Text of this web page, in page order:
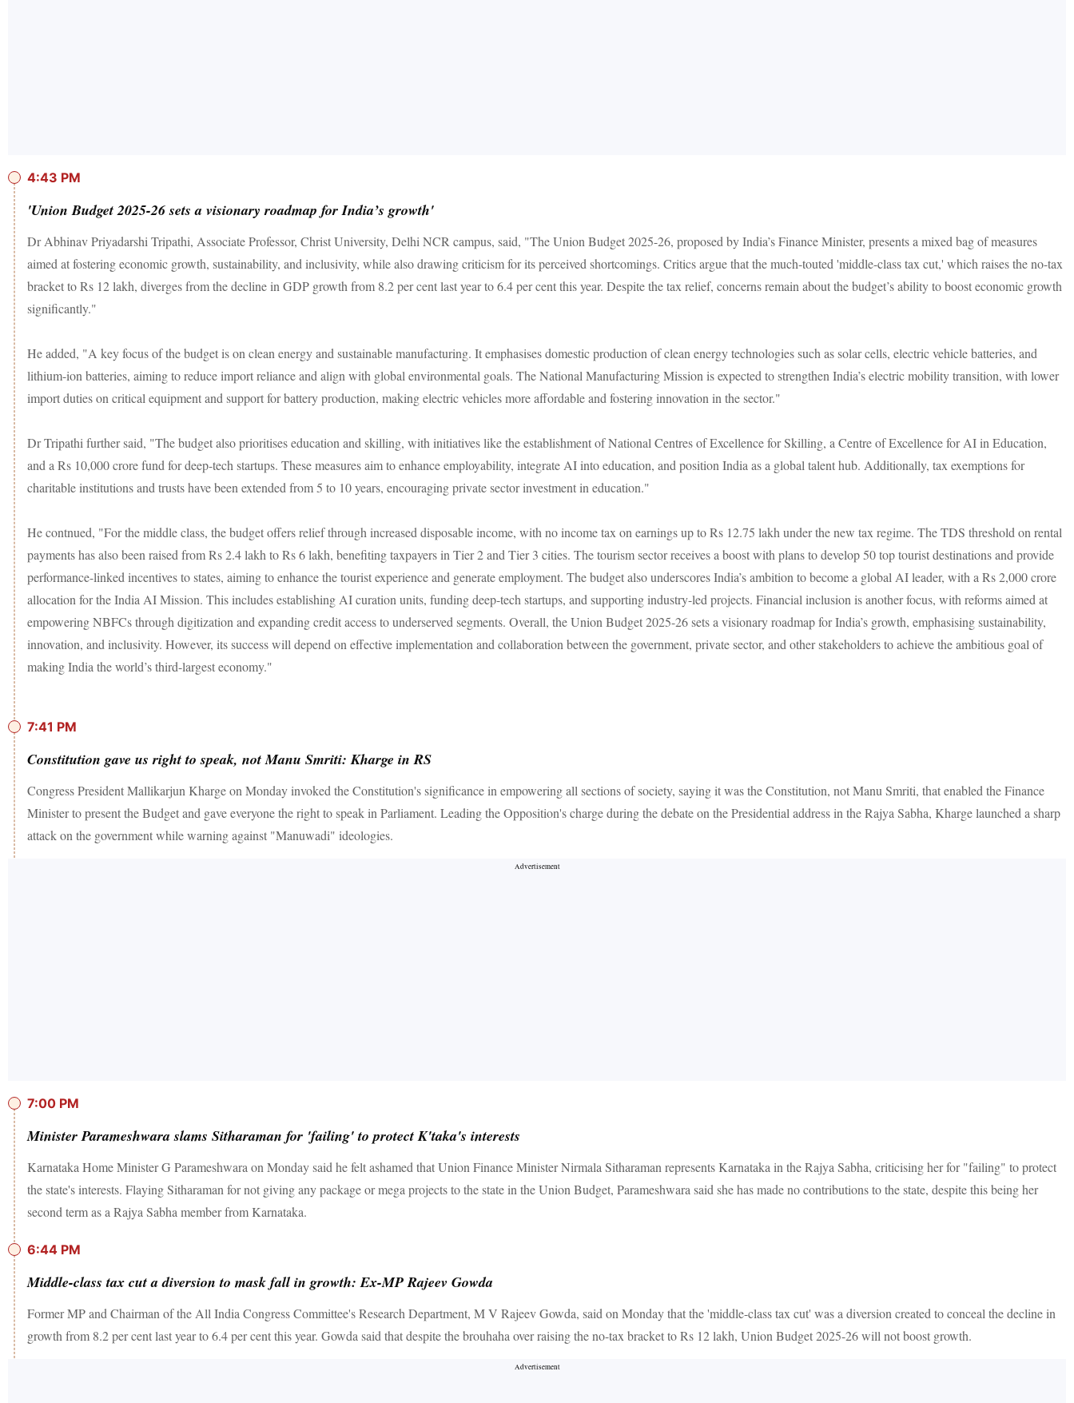
4:43 PM
'Union Budget 2025-26 sets a visionary roadmap for India’s growth'
Dr Abhinav Priyadarshi Tripathi, Associate Professor, Christ University, Delhi NCR campus, said, "The Union Budget 2025-26, proposed by India’s Finance Minister, presents a mixed bag of measures
aimed at fostering economic growth, sustainability, and inclusivity, while also drawing criticism for its perceived shortcomings. Critics argue that the much-touted 'middle-class tax cut,' which raises the no-tax
bracket to Rs 12 lakh, diverges from the decline in GDP growth from 8.2 per cent last year to 6.4 per cent this year. Despite the tax relief, concerns remain about the budget’s ability to boost economic growth
significantly."
He added, "A key focus of the budget is on clean energy and sustainable manufacturing. It emphasises domestic production of clean energy technologies such as solar cells, electric vehicle batteries, and
lithium-ion batteries, aiming to reduce import reliance and align with global environmental goals. The National Manufacturing Mission is expected to strengthen India’s electric mobility transition, with lower
import duties on critical equipment and support for battery production, making electric vehicles more affordable and fostering innovation in the sector."
Dr Tripathi further said, "The budget also prioritises education and skilling, with initiatives like the establishment of National Centres of Excellence for Skilling, a Centre of Excellence for AI in Education,
and a Rs 10,000 crore fund for deep-tech startups. These measures aim to enhance employability, integrate AI into education, and position India as a global talent hub. Additionally, tax exemptions for
charitable institutions and trusts have been extended from 5 to 10 years, encouraging private sector investment in education."
He contnued, "For the middle class, the budget offers relief through increased disposable income, with no income tax on earnings up to Rs 12.75 lakh under the new tax regime. The TDS threshold on rental
payments has also been raised from Rs 2.4 lakh to Rs 6 lakh, benefiting taxpayers in Tier 2 and Tier 3 cities. The tourism sector receives a boost with plans to develop 50 top tourist destinations and provide
performance-linked incentives to states, aiming to enhance the tourist experience and generate employment. The budget also underscores India’s ambition to become a global AI leader, with a Rs 2,000 crore
allocation for the India AI Mission. This includes establishing AI curation units, funding deep-tech startups, and supporting industry-led projects. Financial inclusion is another focus, with reforms aimed at
empowering NBFCs through digitization and expanding credit access to underserved segments. Overall, the Union Budget 2025-26 sets a visionary roadmap for India’s growth, emphasising sustainability,
innovation, and inclusivity. However, its success will depend on effective implementation and collaboration between the government, private sector, and other stakeholders to achieve the ambitious goal of
making India the world’s third-largest economy."
7:41 PM
Constitution gave us right to speak, not Manu Smriti: Kharge in RS
Congress President Mallikarjun Kharge on Monday invoked the Constitution's significance in empowering all sections of society, saying it was the Constitution, not Manu Smriti, that enabled the Finance
Minister to present the Budget and gave everyone the right to speak in Parliament. Leading the Opposition's charge during the debate on the Presidential address in the Rajya Sabha, Kharge launched a sharp
attack on the government while warning against "Manuwadi" ideologies.
7:00 PM
Minister Parameshwara slams Sitharaman for 'failing' to protect K'taka's interests
Karnataka Home Minister G Parameshwara on Monday said he felt ashamed that Union Finance Minister Nirmala Sitharaman represents Karnataka in the Rajya Sabha, criticising her for "failing" to protect
the state's interests. Flaying Sitharaman for not giving any package or mega projects to the state in the Union Budget, Parameshwara said she has made no contributions to the state, despite this being her
second term as a Rajya Sabha member from Karnataka.
6:44 PM
Middle-class tax cut a diversion to mask fall in growth: Ex-MP Rajeev Gowda
Former MP and Chairman of the All India Congress Committee's Research Department, M V Rajeev Gowda, said on Monday that the 'middle-class tax cut' was a diversion created to conceal the decline in
growth from 8.2 per cent last year to 6.4 per cent this year. Gowda said that despite the brouhaha over raising the no-tax bracket to Rs 12 lakh, Union Budget 2025-26 will not boost growth.